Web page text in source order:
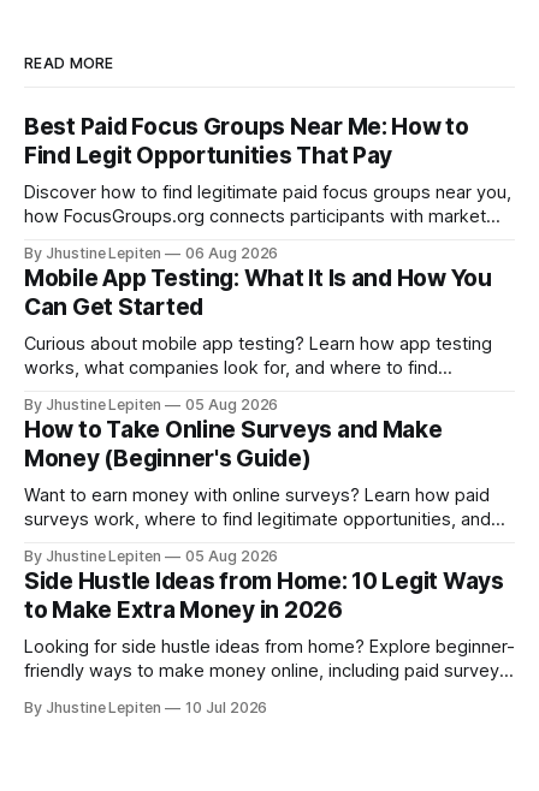
READ MORE
Best Paid Focus Groups Near Me: How to
Find Legit Opportunities That Pay
Discover how to find legitimate paid focus groups near you,
how FocusGroups.org connects participants with market
studies.
By Jhustine Lepiten 06 Aug 2026
Mobile App Testing: What It Is and How You
Can Get Started
Curious about mobile app testing? Learn how app testing
works, what companies look for, and where to find
By Jhustine Lepiten 05 Aug 2026
How to Take Online Surveys and Make
Money (Beginner's Guide)
Want to earn money with online surveys? Learn how paid
surveys work, where to find legitimate opportunities, and
By Jhustine Lepiten 05 Aug 2026
Side Hustle Ideas from Home: 10 Legit Ways
to Make Extra Money in 2026
Looking for side hustle ideas from home? Explore beginner-
friendly ways to make money online, including paid surveys,
By Jhustine Lepiten 10 Jul 2026